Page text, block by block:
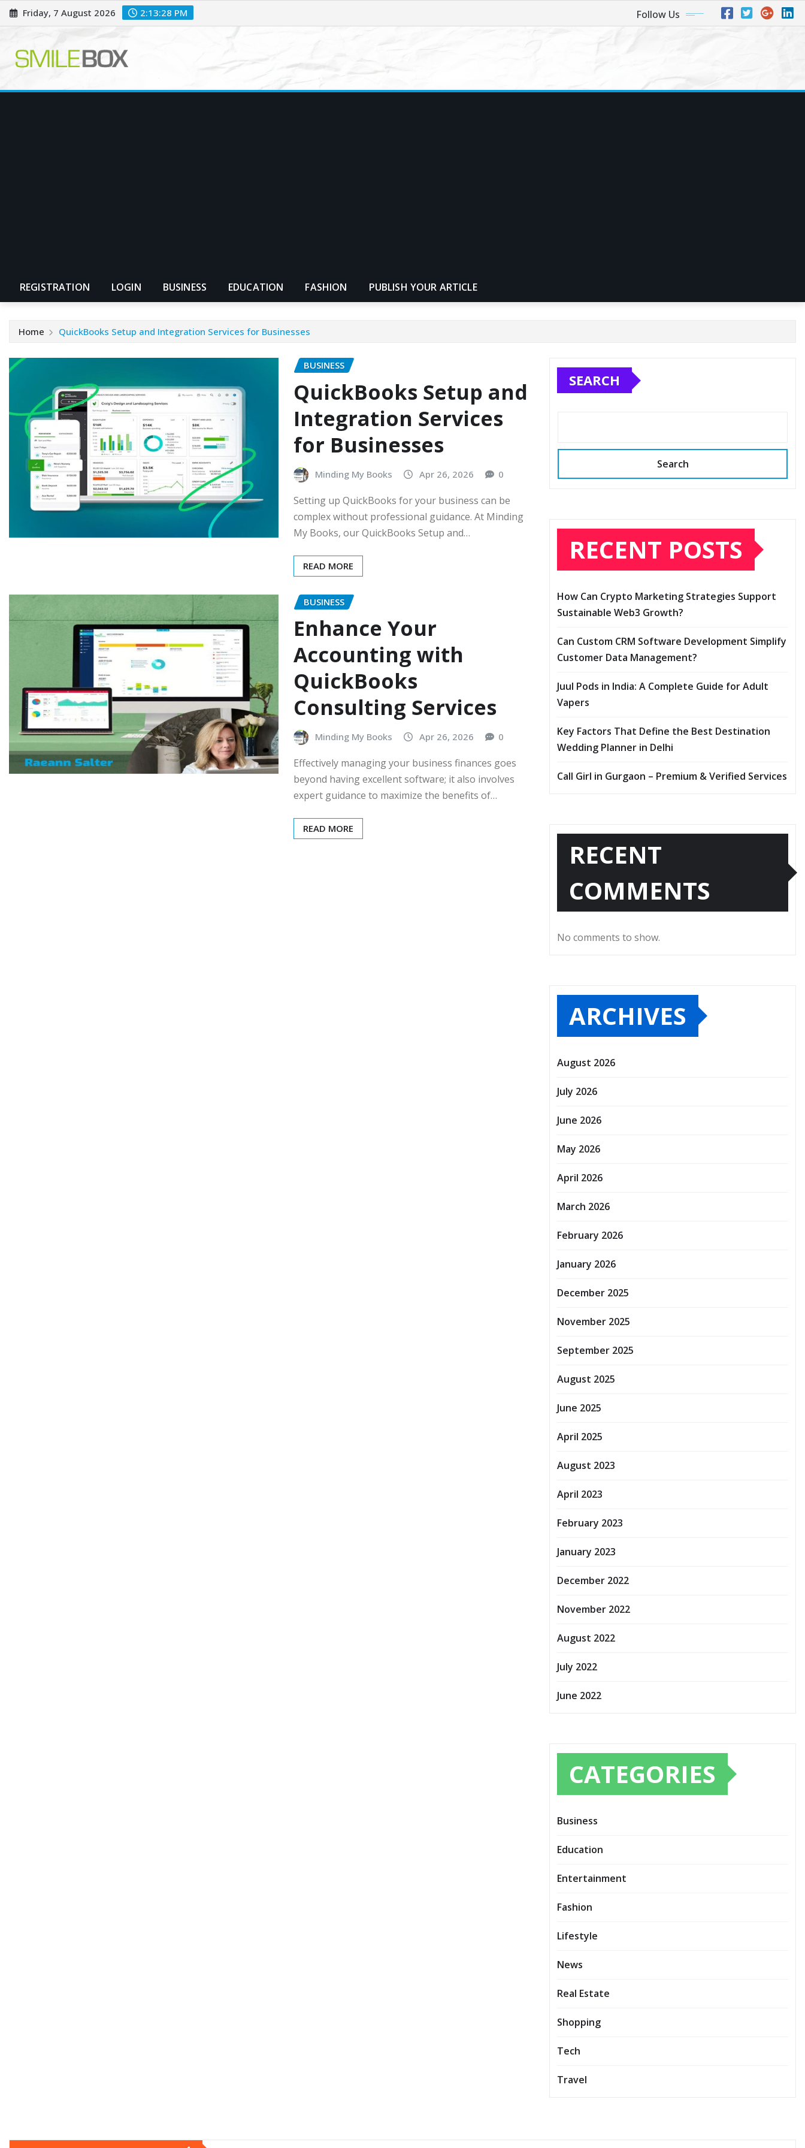
Skip
to
Friday, 7 August 2026 2:13:29 PM Follow Us
REGISTRATION LOGIN BUSINESS EDUCATION FASHION PUBLISH YOUR ARTICLE
Home QuickBooks Setup and Integration Services for Businesses
BUSINESS
QuickBooks Setup and
Integration Services
for Businesses
Minding My Books Apr 26, 2026 0
Setting up QuickBooks for your business can be
complex without professional guidance. At Minding
My Books, our QuickBooks Setup and…
READ MORE
BUSINESS
Enhance Your
Accounting with
QuickBooks
Consulting Services
Minding My Books Apr 26, 2026 0
Effectively managing your business finances goes
beyond having excellent software; it also involves
expert guidance to maximize the benefits of…
READ MORE
SEARCH
Search
RECENT POSTS
How Can Crypto Marketing Strategies Support
Sustainable Web3 Growth?
Can Custom CRM Software Development Simplify
Customer Data Management?
Juul Pods in India: A Complete Guide for Adult
Vapers
Key Factors That Define the Best Destination
Wedding Planner in Delhi
Call Girl in Gurgaon – Premium & Verified Services
RECENT
COMMENTS
No comments to show.
ARCHIVES
August 2026
July 2026
June 2026
May 2026
April 2026
March 2026
February 2026
January 2026
December 2025
November 2025
September 2025
August 2025
June 2025
April 2025
August 2023
April 2023
February 2023
January 2023
December 2022
November 2022
August 2022
July 2022
June 2022
CATEGORIES
Business
Education
Entertainment
Fashion
Lifestyle
News
Real Estate
Shopping
Tech
Travel